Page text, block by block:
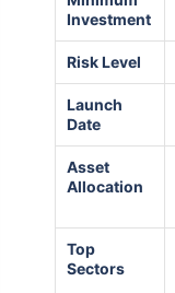
Investment
Risk Level
Launch
Date
Asset
Allocation
Top
Sectors